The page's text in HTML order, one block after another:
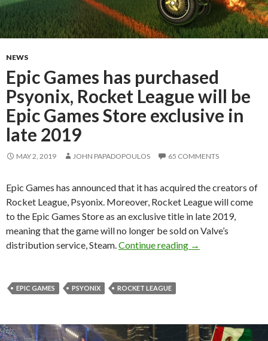
NEWS
Epic Games has purchased
Psyonix, Rocket League will be
Epic Games Store exclusive in
late 2019
MAY 2, 2019 JOHN PAPADOPOULOS 65 COMMENTS
Epic Games has announced that it has acquired the creators of
Rocket League, Psyonix. Moreover, Rocket League will come
to the Epic Games Store as an exclusive title in late 2019,
meaning that the game will no longer be sold on Valve’s
distribution service, Steam. Continue reading Epic Games has
→
EPIC GAMES PSYONIX ROCKET LEAGUE